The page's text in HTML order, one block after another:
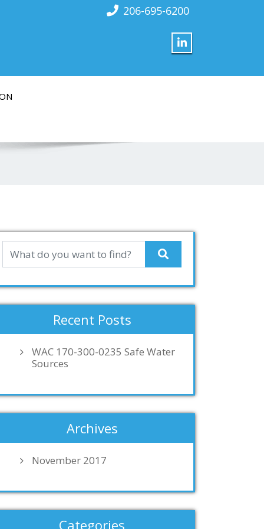
206-695-6200
Recent Posts
WAC 170-300-0235 Safe Water
Sources
Archives
November 2017
Categories